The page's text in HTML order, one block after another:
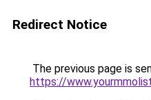
Redirect Notice
The previous page is
https://